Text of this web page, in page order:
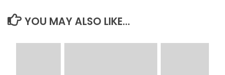
YOU MAY ALSO LIKE...